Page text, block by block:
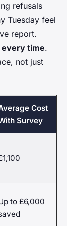
refusals
Tuesday feel
report.
every time.
not just
Cost
Survey
to £6,000